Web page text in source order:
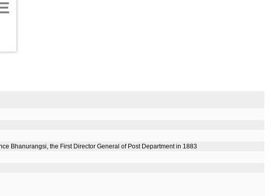
Bhanurangsi, the First Director General of Post Department in 1883